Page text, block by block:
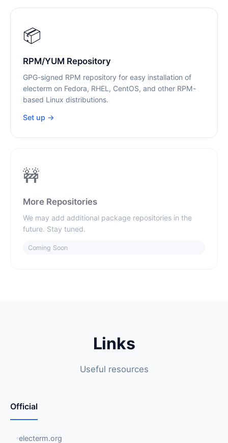
📦
RPM/YUM Repository
GPG-signed RPM repository for easy installation of
electerm on Fedora, RHEL, CentOS, and other RPM-
based Linux distributions.
Set up →
🚧
More Repositories
We may add additional package repositories in the
future. Stay tuned.
Coming Soon
Links
Useful resources
Official
electerm.org